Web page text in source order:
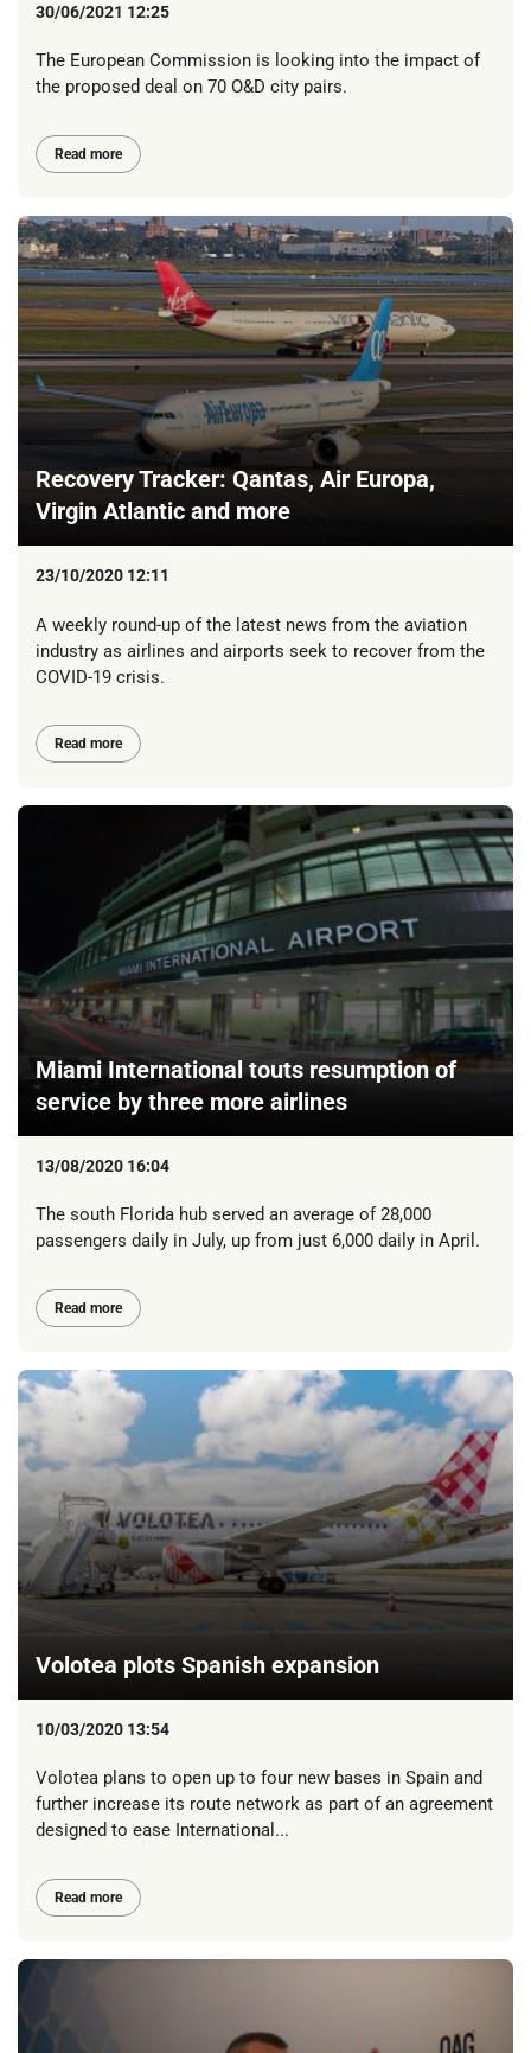
30/06/2021 12:25
The European Commission is looking into the impact of
the proposed deal on 70 O&D city pairs.
Read more
Recovery Tracker: Qantas, Air Europa,
Virgin Atlantic and more
23/10/2020 12:11
A weekly round-up of the latest news from the aviation
industry as airlines and airports seek to recover from the
COVID-19 crisis.
Read more
Miami International touts resumption of
service by three more airlines
13/08/2020 16:04
The south Florida hub served an average of 28,000
passengers daily in July, up from just 6,000 daily in April.
Read more
Volotea plots Spanish expansion
10/03/2020 13:54
Volotea plans to open up to four new bases in Spain and
further increase its route network as part of an agreement
designed to ease International...
Read more